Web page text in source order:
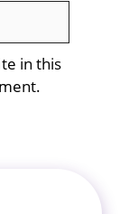
in this